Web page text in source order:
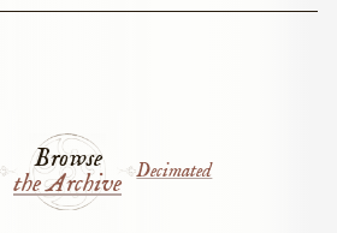
Browse
the Archive Decimated